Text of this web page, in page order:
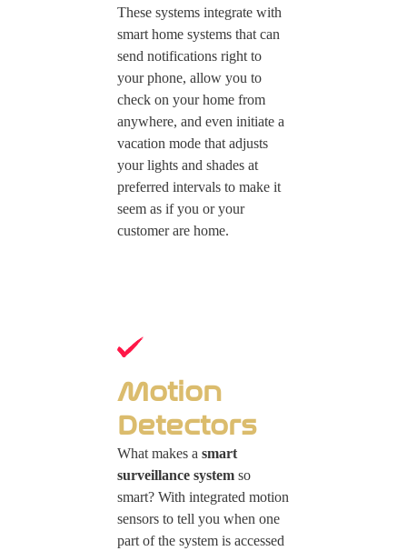
These systems integrate with
smart home systems that can
send notifications right to
your phone, allow you to
check on your home from
anywhere, and even initiate a
vacation mode that adjusts
your lights and shades at
preferred intervals to make it
seem as if you or your
customer are home.
Motion
Detectors
What makes a smart
surveillance system so
smart? With integrated motion
sensors to tell you when one
part of the system is accessed